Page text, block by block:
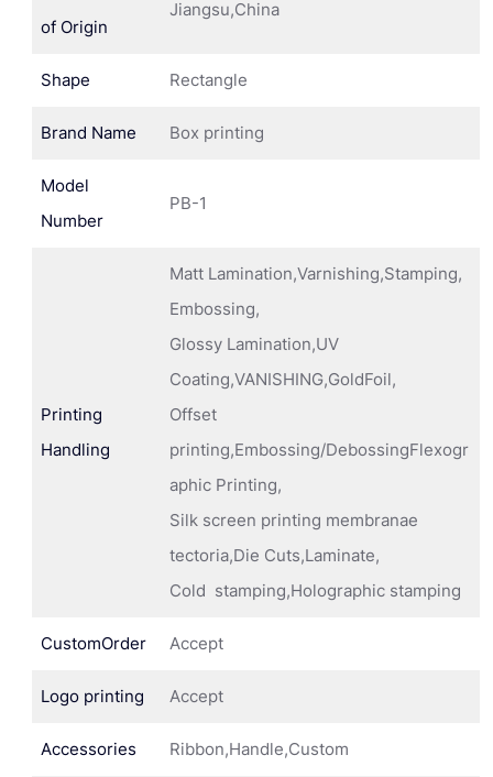
of Origin
Jiangsu,China
Shape Rectangle
Brand Name Box printing
Model
Number
PB-1
Printing
Handling
Matt Lamination,Varnishing,Stamping,
Embossing,
Glossy Lamination,UV
Coating,VANISHING,GoldFoil,
Offset
printing,Embossing/DebossingFlexogr
aphic Printing,
Silk screen printing membranae
tectoria,Die Cuts,Laminate,
Cold stamping,Holographic stamping
CustomOrder Accept
Logo printing Accept
Accessories Ribbon,Handle,Custom